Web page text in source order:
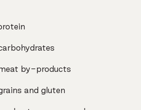
by-products
and gluten